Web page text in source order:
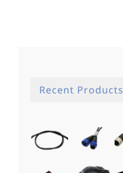
Recent Products